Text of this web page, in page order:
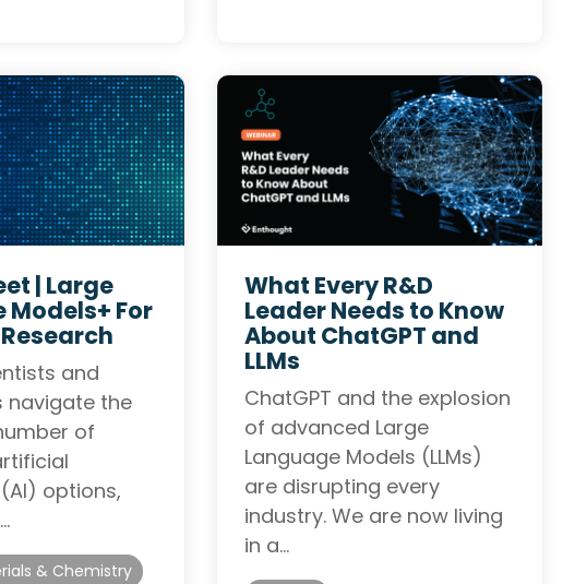
| Large
Models+ For
and
navigate the
of
options,
& Chemistry
What Every R&D
Leader Needs to Know
About ChatGPT and
LLMs
ChatGPT and the explosion
of advanced Large
Language Models (LLMs)
are disrupting every
industry. We are now living
in a…